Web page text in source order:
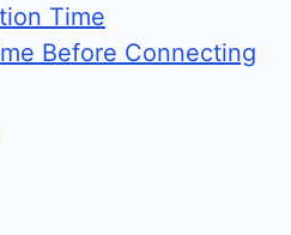
Time
Before Connecting